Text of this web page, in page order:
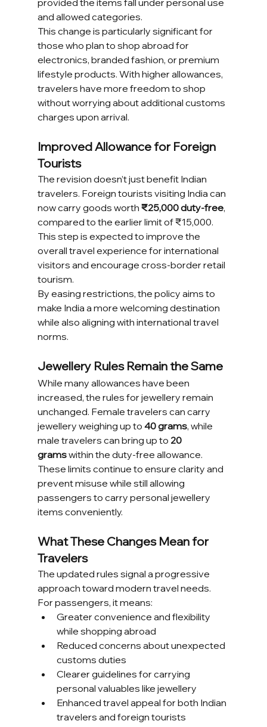
and allowed categories.
This change is particularly significant for
those who plan to shop abroad for
electronics, branded fashion, or premium
lifestyle products. With higher allowances,
travelers have more freedom to shop
without worrying about additional customs
charges upon arrival.
Improved Allowance for Foreign
Tourists
The revision doesn’t just benefit Indian
travelers. Foreign tourists visiting India can
now carry goods worth ₹25,000 duty-free,
compared to the earlier limit of ₹15,000.
This step is expected to improve the
overall travel experience for international
visitors and encourage cross-border retail
tourism.
By easing restrictions, the policy aims to
make India a more welcoming destination
while also aligning with international travel
norms.
Jewellery Rules Remain the Same
While many allowances have been
increased, the rules for jewellery remain
unchanged. Female travelers can carry
jewellery weighing up to 40 grams, while
male travelers can bring up to 20
grams within the duty-free allowance.
These limits continue to ensure clarity and
prevent misuse while still allowing
passengers to carry personal jewellery
items conveniently.
What These Changes Mean for
Travelers
The updated rules signal a progressive
approach toward modern travel needs.
For passengers, it means:
Greater convenience and flexibility
while shopping abroad
Reduced concerns about unexpected
customs duties
Clearer guidelines for carrying
personal valuables like jewellery
Enhanced travel appeal for both Indian
travelers and foreign tourists